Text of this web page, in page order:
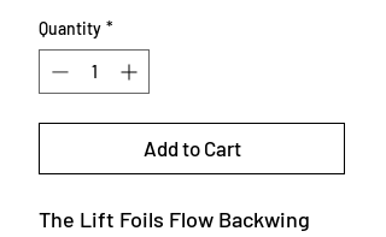
Quantity *
Add to Cart
The Lift Foils Flow Backwing